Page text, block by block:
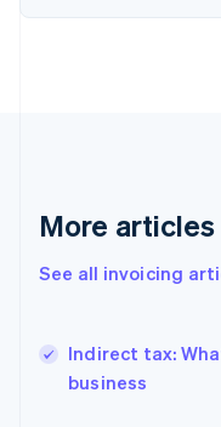
More articles
See all invoicing
Indirect tax:
business
Hong Kong SAR,
Hungary
English
Ireland